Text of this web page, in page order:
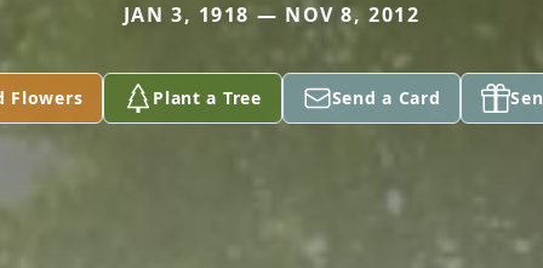
JAN 3, 1918 — NOV 8, 2012
Flowers Plant a Tree Send a Card